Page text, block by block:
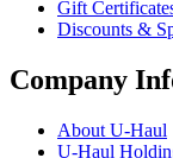
Gift
Discounts &
Company
About U-Haul
U-Haul